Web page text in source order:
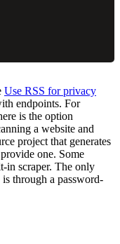
Use RSS for privacy
endpoints. For
is the option
a website and
project that generates
one. Some
in scraper. The only
through a password-